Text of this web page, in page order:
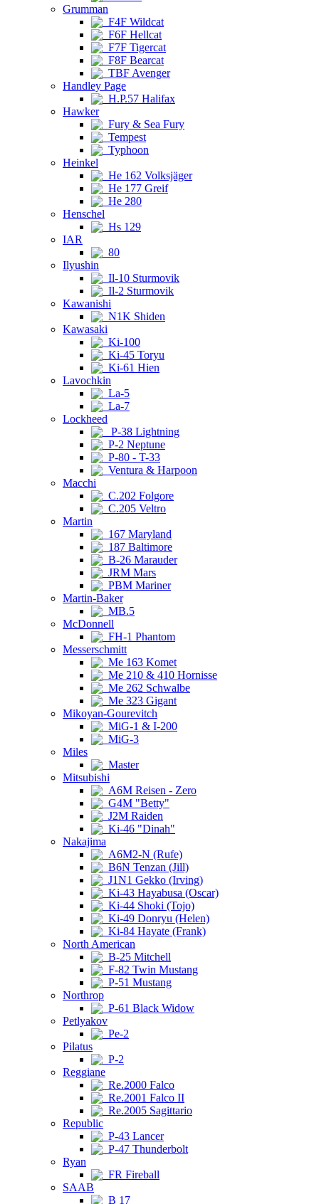
Grumman
F4F Wildcat
F6F Hellcat
F7F Tigercat
F8F Bearcat
TBF Avenger
Handley Page
H.P.57 Halifax
Hawker
Fury & Sea Fury
Tempest
Typhoon
Heinkel
He 162 Volksjäger
He 177 Greif
He 280
Henschel
Hs 129
IAR
80
Ilyushin
Il-10 Sturmovik
Il-2 Sturmovik
Kawanishi
N1K Shiden
Kawasaki
Ki-100
Ki-45 Toryu
Ki-61 Hien
Lavochkin
La-5
La-7
Lockheed
P-38 Lightning
P-2 Neptune
P-80 - T-33
Ventura & Harpoon
Macchi
C.202 Folgore
C.205 Veltro
Martin
167 Maryland
187 Baltimore
B-26 Marauder
JRM Mars
PBM Mariner
Martin-Baker
MB.5
McDonnell
FH-1 Phantom
Messerschmitt
Me 163 Komet
Me 210 & 410 Hornisse
Me 262 Schwalbe
Me 323 Gigant
Mikoyan-Gourevitch
MiG-1 & I-200
MiG-3
Miles
Master
Mitsubishi
A6M Reisen - Zero
G4M "Betty"
J2M Raiden
Ki-46 "Dinah"
Nakajima
A6M2-N (Rufe)
B6N Tenzan (Jill)
J1N1 Gekko (Irving)
Ki-43 Hayabusa (Oscar)
Ki-44 Shoki (Tojo)
Ki-49 Donryu (Helen)
Ki-84 Hayate (Frank)
North American
B-25 Mitchell
F-82 Twin Mustang
P-51 Mustang
Northrop
P-61 Black Widow
Petlyakov
Pe-2
Pilatus
P-2
Reggiane
Re.2000 Falco
Re.2001 Falco II
Re.2005 Sagittario
Republic
P-43 Lancer
P-47 Thunderbolt
Ryan
FR Fireball
SAAB
B 17